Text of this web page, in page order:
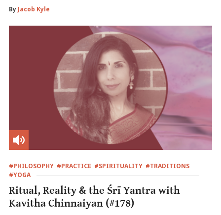
By Jacob Kyle
#PHILOSOPHY #PRACTICE #SPIRITUALITY #TRADITIONS
#YOGA
Ritual, Reality & the Śrī Yantra with
Kavitha Chinnaiyan (#178)